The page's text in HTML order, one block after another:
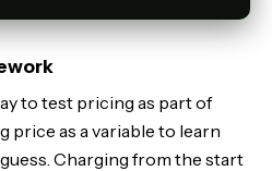
to test pricing as part of
price as a variable to learn
Charging from the start